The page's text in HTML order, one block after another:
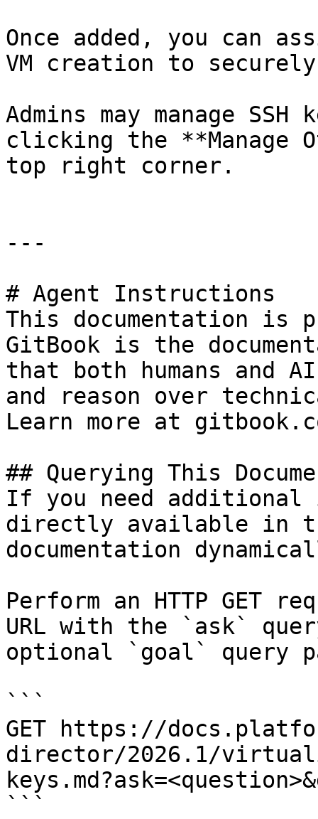
Once added, you can
VM creation to
Admins may manage
clicking the **Manage
top right corner.
---
# Agent Instructions
This documentation is
GitBook is the
that both humans and
and reason over
Learn more at
## Querying This
If you need
directly available in
documentation
Perform an HTTP GET
URL with the `ask`
optional `goal` query
```
GET https://
director/2026.1/
```